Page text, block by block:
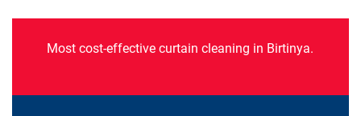
Most cost-effective curtain cleaning in Birtinya.